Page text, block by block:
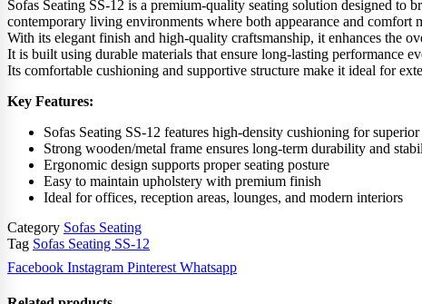
Sofas Seating SS-12 is a premium-quality seating solution designed
contemporary living environments where both appearance and
With its elegant finish and high-quality craftsmanship, it enhances the
It is built using durable materials that ensure long-lasting performance
Its comfortable cushioning and supportive structure make it ideal for
Key Features:
Sofas Seating SS-12 features high-density cushioning for
Strong wooden/metal frame ensures long-term durability and
Ergonomic design supports proper seating posture
Easy to maintain upholstery with premium finish
Ideal for offices, reception areas, lounges, and modern interiors
Category Sofas Seating
Tag Sofas Seating SS-12
Facebook Instagram Pinterest Whatsapp